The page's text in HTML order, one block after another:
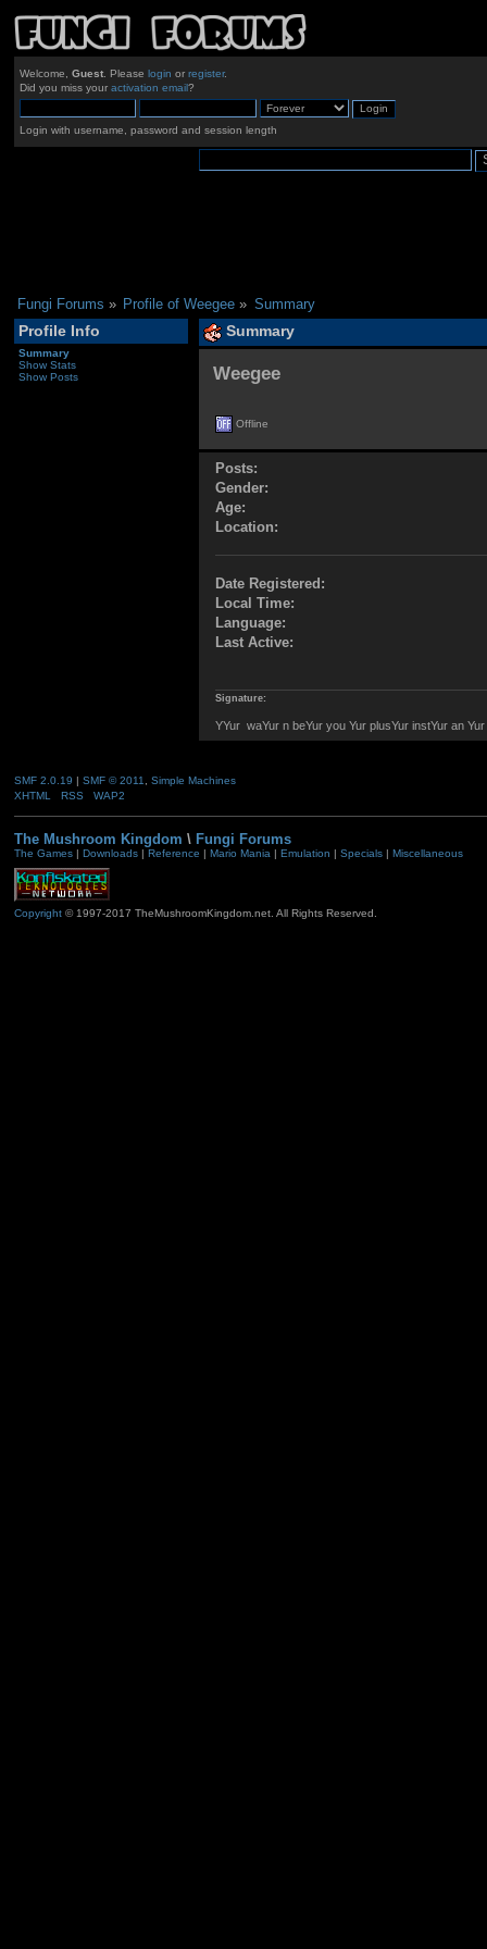
Welcome, Guest. Please login or register.
Did you miss your activation email?
Login with username, password and session length
Fungi Forums » Profile of Weegee » Summary
Profile Info
Summary
Show Stats
Show Posts
Summary
Weegee
Offline
Posts:
Gender:
Age:
Location:
Date Registered:
Local Time:
Language:
Last Active:
Signature:
YYur waYur n beYur you Yur plusYur instYur an
SMF 2.0.19 | SMF © 2011
Simple Machines
XHTML
RSS WAP2
The Mushroom Kingdom \ Fungi Forums
The Games| Downloads| Reference | Mario Mania| Emulation | Specials| Miscellaneous
Copyright© 1997-2017 TheMushroomKingdom.net. All Rights Reserved.